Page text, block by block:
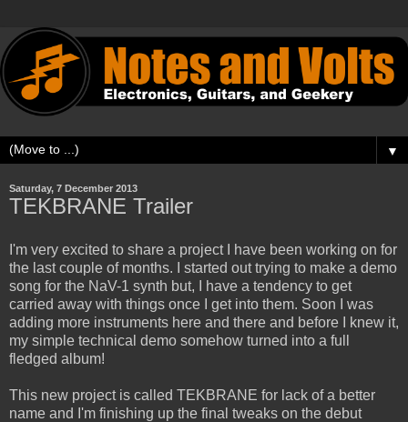
▼
Saturday, 7 December 2013
TEKBRANE Trailer
I'm very excited to share a project I have been working on for
the last couple of months. I started out trying to make a demo
song for the NaV-1 synth but, I have a tendency to get
carried away with things once I get into them. Soon I was
adding more instruments here and there and before I knew it,
my simple technical demo somehow turned into a full
fledged album!
This new project is called TEKBRANE for lack of a better
name and I'm finishing up the final tweaks on the debut